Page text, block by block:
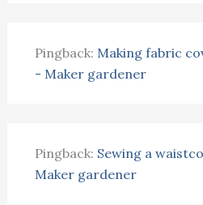
Pingback: Making fabric
- Maker gardener
Pingback: Sewing a
Maker gardener